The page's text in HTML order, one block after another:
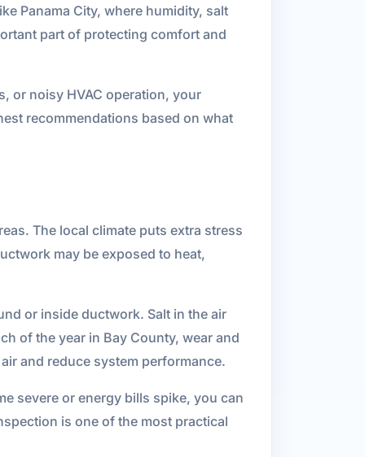
Panama City, where humidity, salt
part of protecting comfort and
or noisy HVAC operation, your
recommendations based on what
The local climate puts extra stress
may be exposed to heat,
or inside ductwork. Salt in the air
of the year in Bay County, wear and
and reduce system performance.
severe or energy bills spike, you can
is one of the most practical